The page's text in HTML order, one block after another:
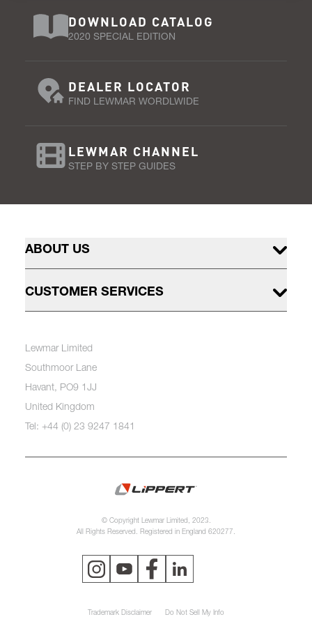
DOWNLOAD CATALOG
2020 SPECIAL EDITION
DEALER LOCATOR
FIND LEWMAR WORDLWIDE
LEWMAR CHANNEL
STEP BY STEP GUIDES
ABOUT US
CUSTOMER SERVICES
Lewmar Limited
Southmoor Lane
Havant, PO9 1JJ
United Kingdom
Tel: +44 (0) 23 9247 1841
© Copyright Lewmar Limited, 2023.
All Rights Reserved. Registered in England 620277.
Trademark Disclaimer Do Not Sell My Info